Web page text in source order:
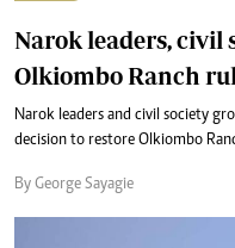
Narok leaders,
Olkiombo Ranch
Narok leaders and civil society
decision to restore Olkiombo
By George Sayagie